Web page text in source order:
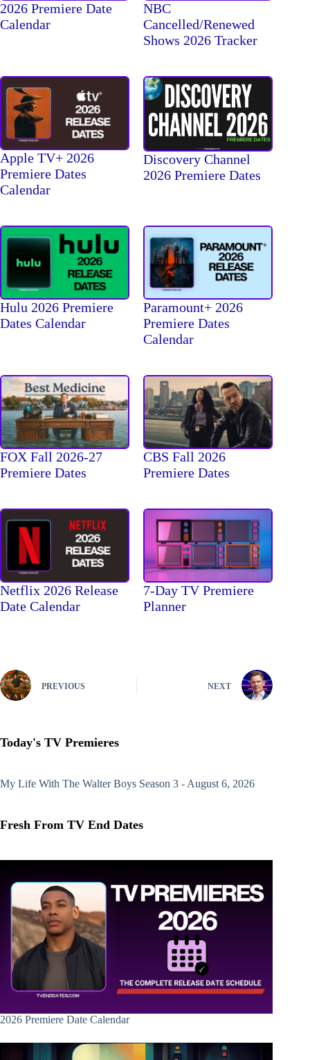
2026 Premiere Date
Calendar
NBC
Cancelled/Renewed
Shows 2026 Tracker
Apple TV+ 2026
Premiere Dates
Calendar
Discovery Channel
2026 Premiere Dates
Hulu 2026 Premiere
Dates Calendar
Paramount+ 2026
Premiere Dates
Calendar
FOX Fall 2026-27
Premiere Dates
CBS Fall 2026
Premiere Dates
Netflix 2026 Release
Date Calendar
7-Day TV Premiere
Planner
PREVIOUS NEXT
Today's TV Premieres
My Life With The Walter Boys Season 3 - August 6, 2026
Fresh From TV End Dates
2026 Premiere Date Calendar